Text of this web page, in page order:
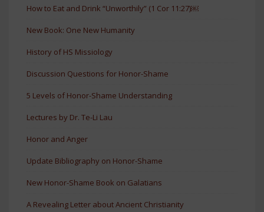
How to Eat and Drink “Unworthily” (1 Cor 11:27)￼
New Book: One New Humanity
History of HS Missiology
Discussion Questions for Honor-Shame
5 Levels of Honor-Shame Understanding
Lectures by Dr. Te-Li Lau
Honor and Anger
Update Bibliography on Honor-Shame
New Honor-Shame Book on Galatians
A Revealing Letter about Ancient Christianity